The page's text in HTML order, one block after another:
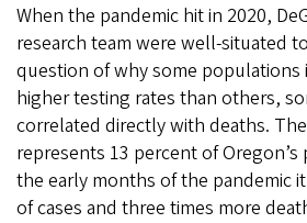
When the pandemic hit in 2020,
research team were well-situated
question of why some populations
higher testing rates than others,
correlated directly with deaths.
represents 13 percent of
the early months of the pandemic
of cases and three times more